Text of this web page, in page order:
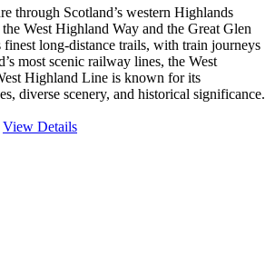
through Scotland’s western Highlands
West Highland Way and the Great Glen
long-distance trails, with train journeys
most scenic railway lines, the West
Highland Line is known for its
diverse scenery, and historical significance.
View Details